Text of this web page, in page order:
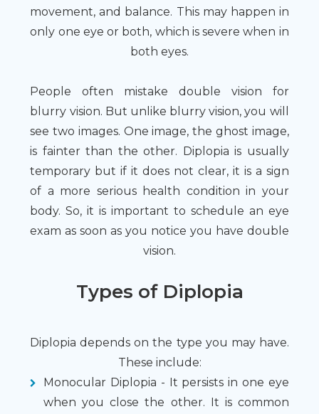
movement, and balance. This may happen in
only one eye or both, which is severe when in
both eyes.
People often mistake double vision for
blurry vision. But unlike blurry vision, you will
see two images. One image, the ghost image,
is fainter than the other. Diplopia is usually
temporary but if it does not clear, it is a sign
of a more serious health condition in your
body. So, it is important to schedule an eye
exam as soon as you notice you have double
vision.
Types of Diplopia
Diplopia depends on the type you may have.
These include:
Monocular Diplopia - It persists in one eye
when you close the other. It is common